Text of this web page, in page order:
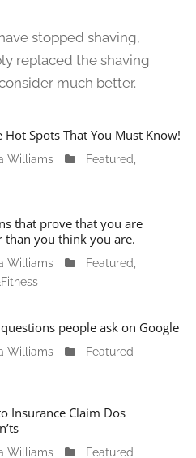
stopped shaving,
replaced the shaving
much better.
Hot Spots That You Must Know!
Williams
J
a
y
,
2
Featured
that prove that you are
than you think you are.
Williams
O
e
6
2
Featured
people ask on Google
Williams
O
o
e
Featured
Insurance Claim Dos
Williams O Featured